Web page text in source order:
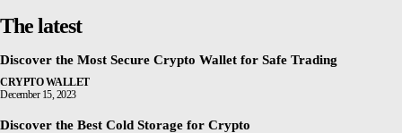
The latest
Discover the Most Secure Crypto Wallet for Safe Trading
CRYPTO WALLET
December 15, 2023
Discover the Best Cold Storage for Crypto